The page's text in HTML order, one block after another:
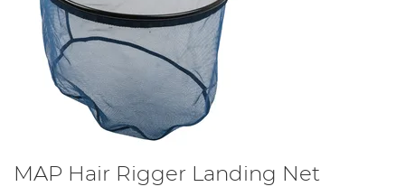
MAP Hair Rigger Landing Net